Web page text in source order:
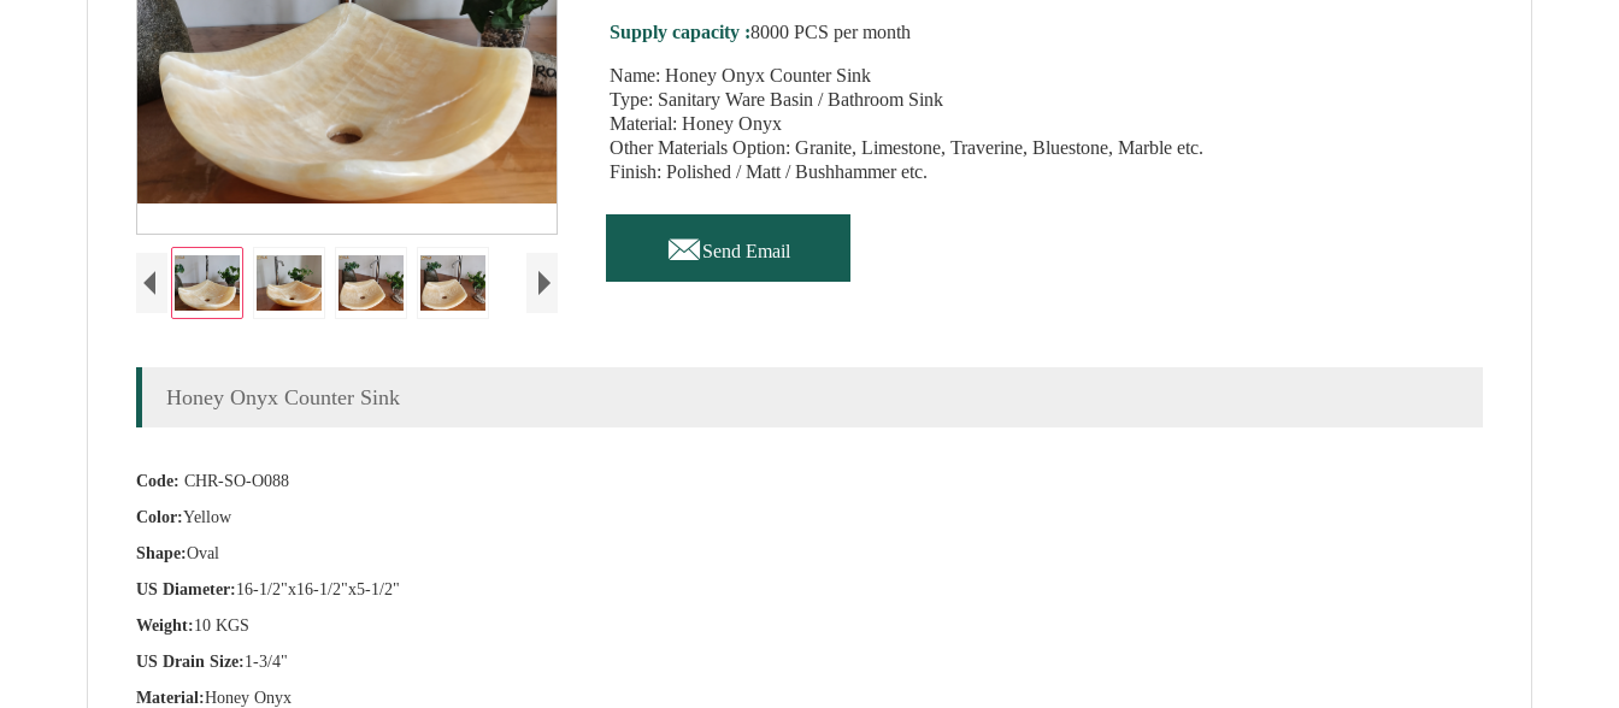
Supply capacity :8000 PCS per month
Name: Honey Onyx Counter Sink
Type: Sanitary Ware Basin / Bathroom Sink
Material: Honey Onyx
Other Materials Option: Granite, Limestone, Traverine, Bluestone, Marble etc.
Finish: Polished / Matt / Bushhammer etc.
Send Email
Honey Onyx Counter Sink
Code: CHR-SO-O088
Color:Yellow
Shape:Oval
US Diameter:16-1/2"x16-1/2"x5-1/2"
Weight:10 KGS
US Drain Size:1-3/4"
Material:Honey Onyx